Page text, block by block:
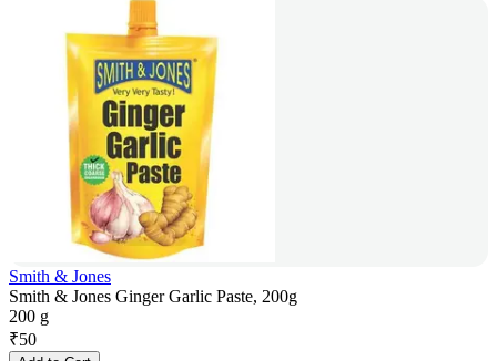
Smith & Jones
Smith & Jones Ginger Garlic Paste, 200g
200 g
₹50